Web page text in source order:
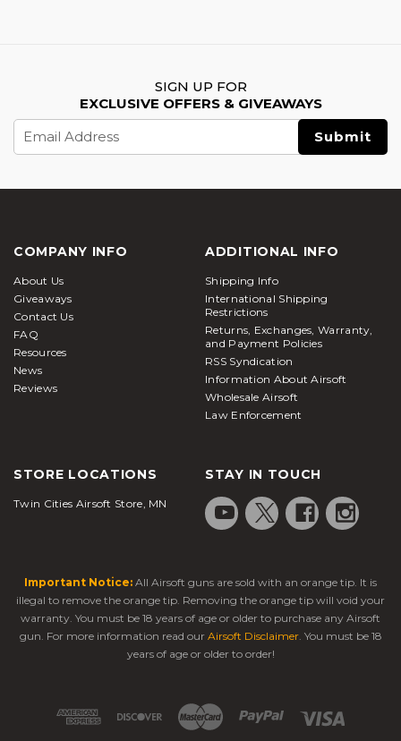
SIGN UP FOR
EXCLUSIVE OFFERS & GIVEAWAYS
Email
Address
COMPANY INFO
About Us
Giveaways
Contact Us
FAQ
Resources
News
Reviews
ADDITIONAL INFO
Shipping Info
International Shipping
Restrictions
Returns, Exchanges, Warranty,
and Payment Policies
RSS Syndication
Information About Airsoft
Wholesale Airsoft
Law Enforcement
STORE LOCATIONS
Twin Cities Airsoft Store, MN
STAY IN TOUCH
Important Notice: All Airsoft guns are sold with an orange tip. It is
illegal to remove the orange tip. Removing the orange tip will void your
warranty. You must be 18 years of age or older to purchase any Airsoft
gun. For more information read our Airsoft Disclaimer. You must be 18
years of age or older to order!